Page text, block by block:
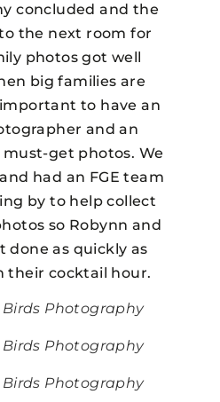
concluded and the
the next room for
photos got well
big families are
important to have an
and an
get photos. We
had an FGE team
by to help collect
so Robynn and
done as quickly as
their cocktail hour.
Birds Photography
Birds Photography
Birds Photography